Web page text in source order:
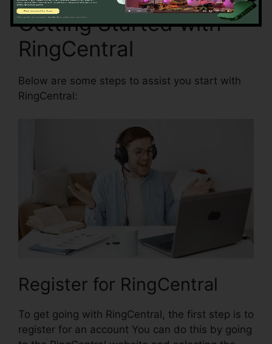
Getting Started with
RingCentral
Below are some steps to assist you start with
RingCentral:
Register for RingCentral
To get going with RingCentral, the first step is to
register for an account You can do this by going